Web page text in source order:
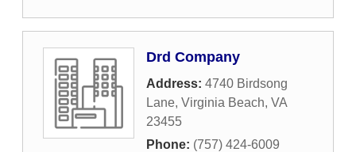
Drd Company
Address: 4740 Birdsong
Lane, Virginia Beach, VA
23455
Phone: (757) 424-6009